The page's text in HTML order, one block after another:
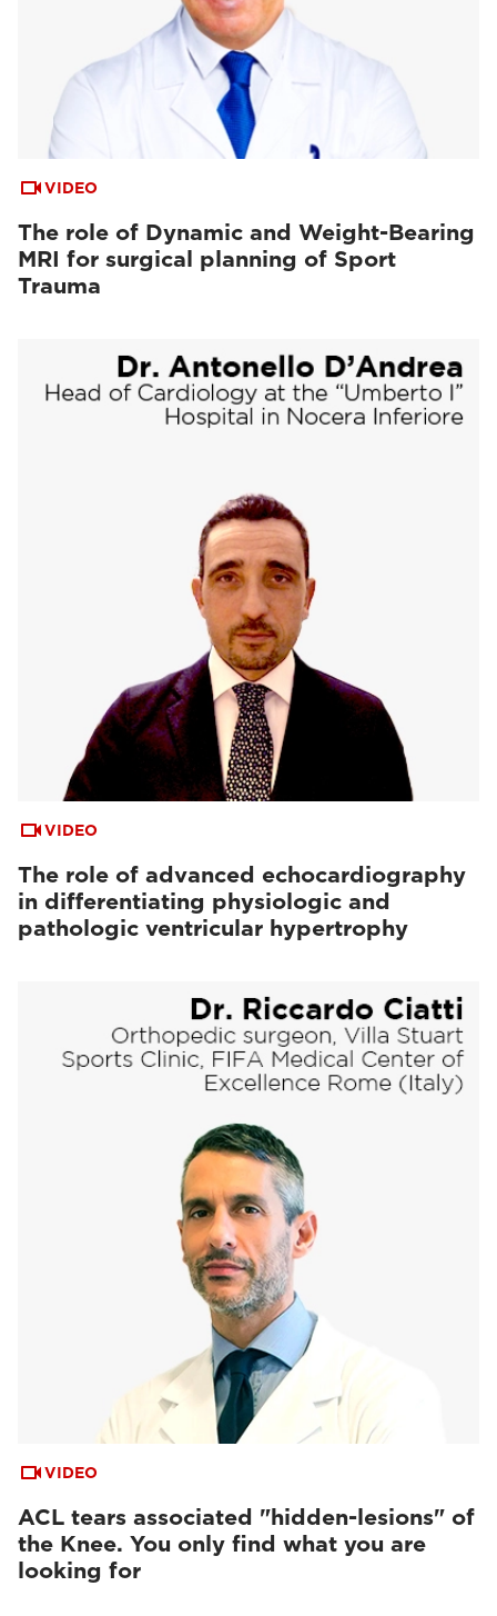
VIDEO
The role of Dynamic and Weight-Bearing
MRI for surgical planning of Sport
Trauma
VIDEO
The role of advanced echocardiography
in differentiating physiologic and
pathologic ventricular hypertrophy
VIDEO
ACL tears associated "hidden-lesions" of
the Knee. You only find what you are
looking for